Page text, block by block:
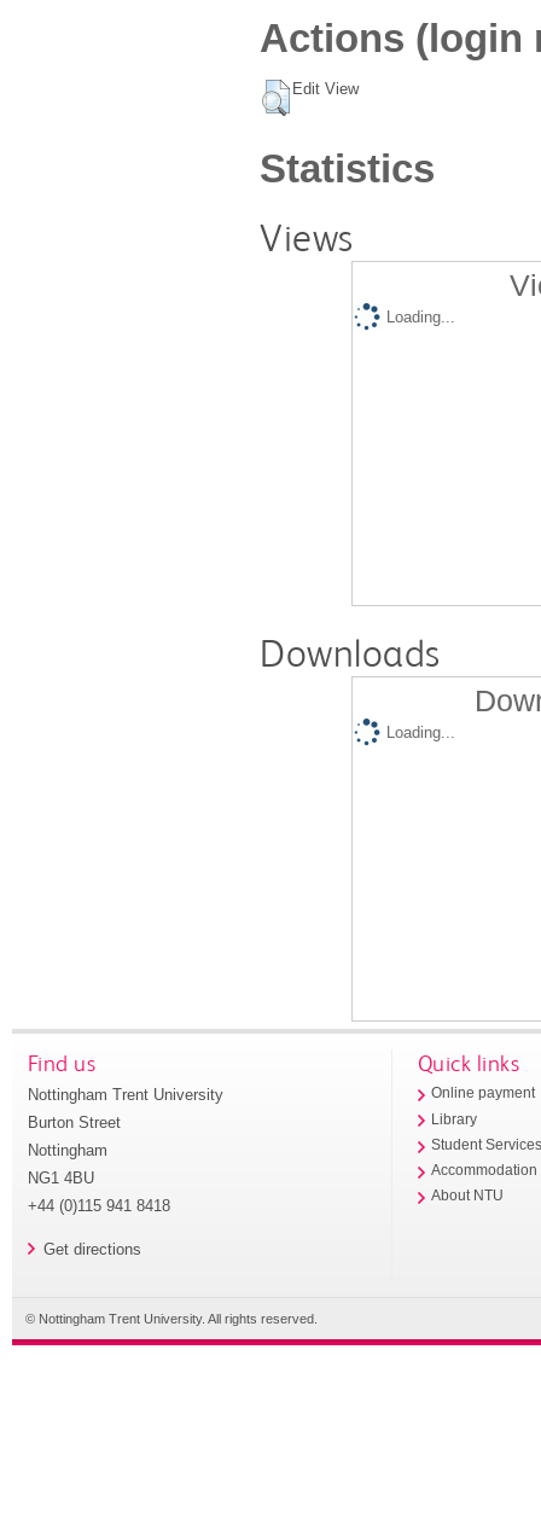
Actions (login
Edit View
Statistics
Views
Loading...
Downloads
Loading...
Find us
Nottingham Trent University
Burton Street
Nottingham
NG1 4BU
+44 (0)115 941 8418
Get directions
Quick links
Online payment
Library
Student
Accommodation
About NTU
© Nottingham Trent University. All rights reserved.